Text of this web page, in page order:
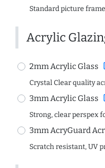
Standard picture
Acrylic
2mm Acrylic Glass
Crystal Clear quality
3mm Acrylic Glass
Strong, clear perspex
3mm AcryGuard
Scratch resistant, UV